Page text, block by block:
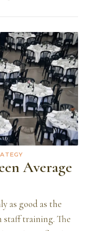
Average
as good as the
staff training. The